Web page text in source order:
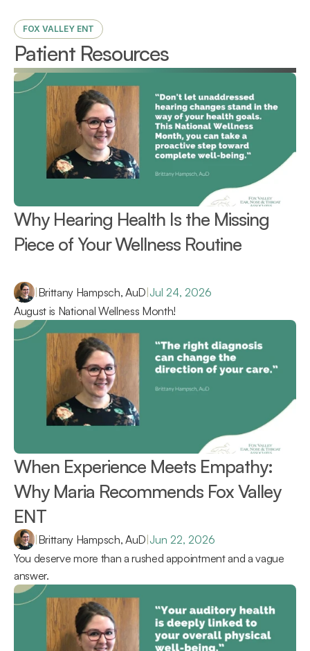
FOX VALLEY ENT
Patient Resources
Why Hearing Health Is the Missing
Piece of Your Wellness Routine
|Brittany Hampsch, AuD|Jul 24, 2026
August is National Wellness Month!
When Experience Meets Empathy:
Why Maria Recommends Fox Valley
ENT
|Brittany Hampsch, AuD|Jun 22, 2026
You deserve more than a rushed appointment and a vague
answer.